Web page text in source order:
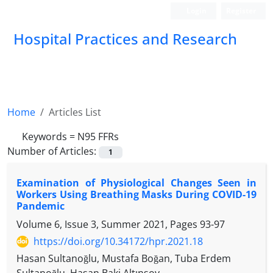
Hospital Practices and Research
Home
Articles List
Keywords = N95 FFRs
Number of Articles:
1
Examination of Physiological Changes Seen in
Workers Using Breathing Masks During COVID-19
Pandemic
Volume 6, Issue 3, Summer 2021, Pages 93-97
https://doi.org/10.34172/hpr.2021.18
Hasan Sultanoğlu, Mustafa Boğan, Tuba Erdem